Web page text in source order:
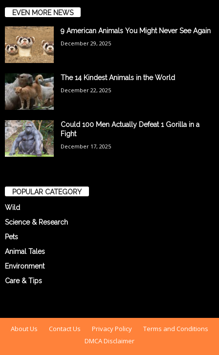
EVEN MORE NEWS
9 American Animals You Might Never See Again
December 29, 2025
The 14 Kindest Animals in the World
December 22, 2025
Could 100 Men Actually Defeat 1 Gorilla in a
Fight
December 17, 2025
POPULAR CATEGORY
Wild
Science & Research
Pets
Animal Tales
Environment
Care & Tips
About Us Contact Us Privacy Policy
Terms and Conditions
DMCA Disclaimer